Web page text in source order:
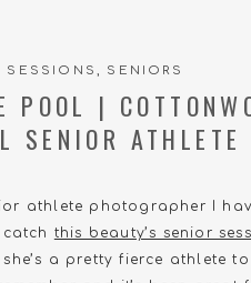
athlete photographer I
this beauty’s senior
a pretty fierce athlete
|
SENIOR ATHLETE
SESSIONS, SENIORS